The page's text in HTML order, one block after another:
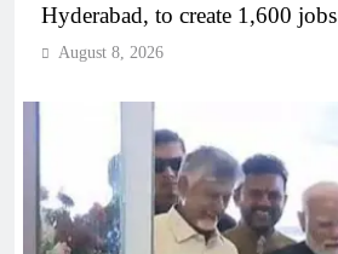
Hyderabad, to create 1,600 jobs
August 8, 2026